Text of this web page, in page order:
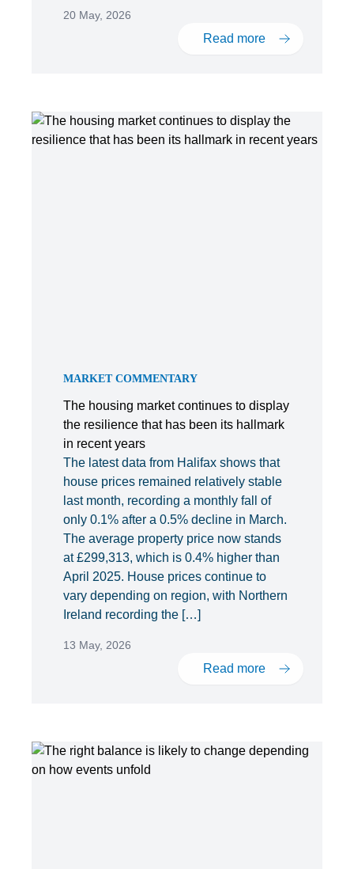
20 May, 2026
Read more
MARKET COMMENTARY
The housing market continues to display
the resilience that has been its hallmark
in recent years
The latest data from Halifax shows that
house prices remained relatively stable
last month, recording a monthly fall of
only 0.1% after a 0.5% decline in March.
The average property price now stands
at £299,313, which is 0.4% higher than
April 2025. House prices continue to
vary depending on region, with Northern
Ireland recording the […]
13 May, 2026
Read more